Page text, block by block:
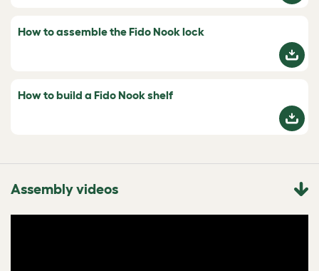
How to assemble the Fido Nook lock
How to build a Fido Nook shelf
Assembly videos